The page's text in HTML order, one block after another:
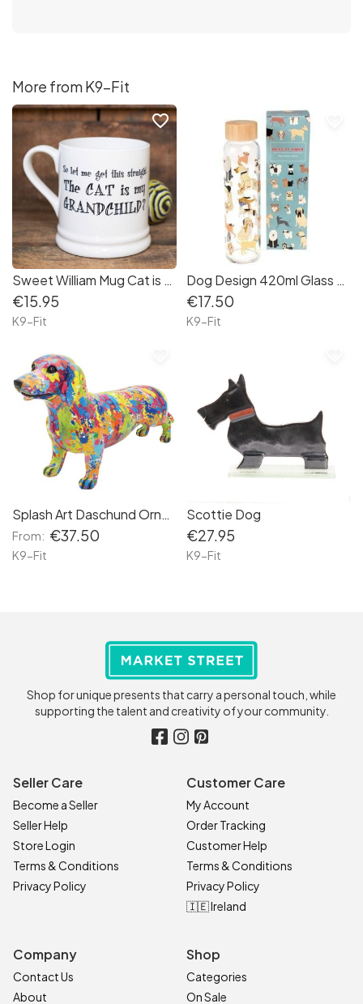
More from K9-Fit
Sweet William Mug Cat is my Grandchild
€15.95
K9-Fit
favorite_border
Dog Design 420ml Glass Drinking Bottle
€17.50
K9-Fit
Splash Art Daschund Ornament
From: €37.50
K9-Fit
Scottie Dog
€27.95
K9-Fit
Shop for unique presents that carry a personal touch, while
supporting the talent and creativity of your community.
Seller Care
Become a Seller
Seller Help
Store Login
Terms & Conditions
Privacy Policy
Customer Care
My Account
Order Tracking
Customer Help
Terms & Conditions
Privacy Policy
🇮🇪 Ireland
Company
Contact Us
About
Shop
Categories
On Sale